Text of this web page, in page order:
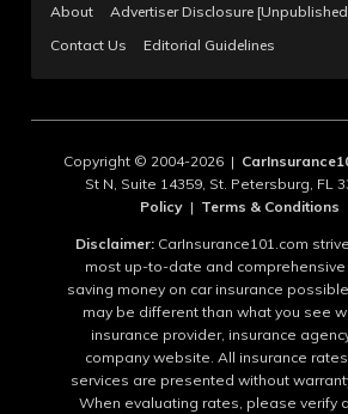
About
Advertiser Disclosure
Contact Us
Editorial Guidelines
Copyright © 2004-2026 |
St N, Suite 14359, St. Petersburg, FL
Policy | Terms & Conditions
Disclaimer:CarInsurance101.com
most up-to-date and
saving money on car insurance
may be different than what you see
insurance provider, insurance
company website. All insurance
services are presented without
When evaluating rates, please verify